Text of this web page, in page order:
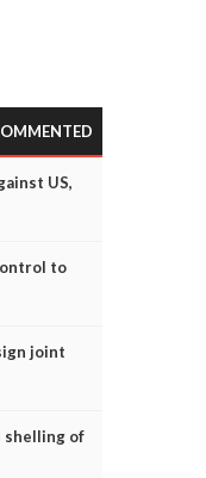
US,
to
joint
shelling of